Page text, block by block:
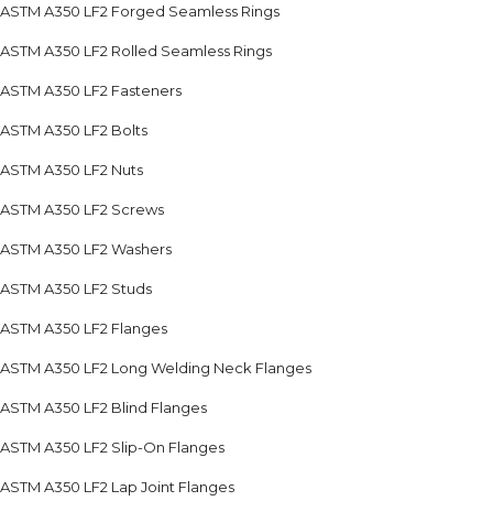
ASTM A350 LF2 Forged Seamless Rings
ASTM A350 LF2 Rolled Seamless Rings
ASTM A350 LF2 Fasteners
ASTM A350 LF2 Bolts
ASTM A350 LF2 Nuts
ASTM A350 LF2 Screws
ASTM A350 LF2 Washers
ASTM A350 LF2 Studs
ASTM A350 LF2 Flanges
ASTM A350 LF2 Long Welding Neck Flanges
ASTM A350 LF2 Blind Flanges
ASTM A350 LF2 Slip-On Flanges
ASTM A350 LF2 Lap Joint Flanges